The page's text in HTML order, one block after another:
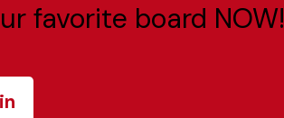
favorite board NOW!